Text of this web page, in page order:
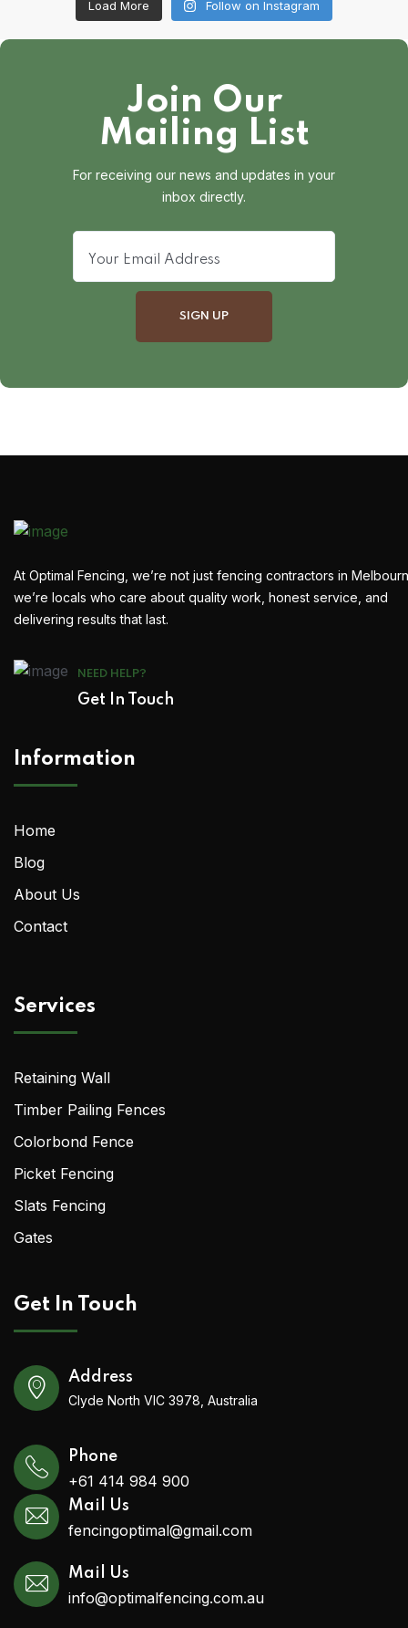
Load More Follow on Instagram
Join Our
Mailing List
For receiving our news and updates in your
inbox directly.
At Optimal Fencing, we’re not just fencing contractors in
we’re locals who care about quality work, honest service, and
delivering results that last.
NEED HELP?
Get In Touch
Information
Home
Blog
About Us
Contact
Services
Retaining Wall
Timber Pailing Fences
Colorbond Fence
Picket Fencing
Slats Fencing
Gates
Get In Touch
Address
Clyde North VIC 3978, Australia
Phone
+61 414 984 900
Mail Us
fencingoptimal@gmail.com
Mail Us
info@optimalfencing.com.au